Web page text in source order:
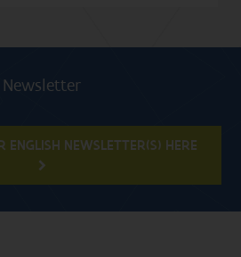
Newsletter
ENGLISH NEWSLETTER(S) HERE